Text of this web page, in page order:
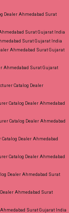
Dealer Ahmedabad Surat
Surat Gujarat India
Surat Gujarat India
Ahmedabad Surat Gujarat
Ahmedabad Surat Gujarat
Catalog Dealer
Catalog Dealer Ahmedabad
Catalog Dealer Ahmedabad
Dealer Ahmedabad
Catalog Dealer Ahmedabad
Dealer Ahmedabad Surat
Ahmedabad Surat
Surat Gujarat India